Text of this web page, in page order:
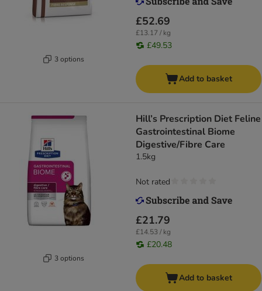
3 options
£52.69
£13.17 / kg
£49.53
Add to basket
3 options
Hill’s Prescription Diet Feline
Gastrointestinal Biome
Digestive/Fibre Care
1.5kg
£21.79
£14.53 / kg
£20.48
Not rated
Add to basket